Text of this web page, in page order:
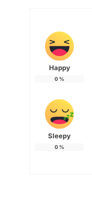
Happy
0 %
Sleepy
0 %